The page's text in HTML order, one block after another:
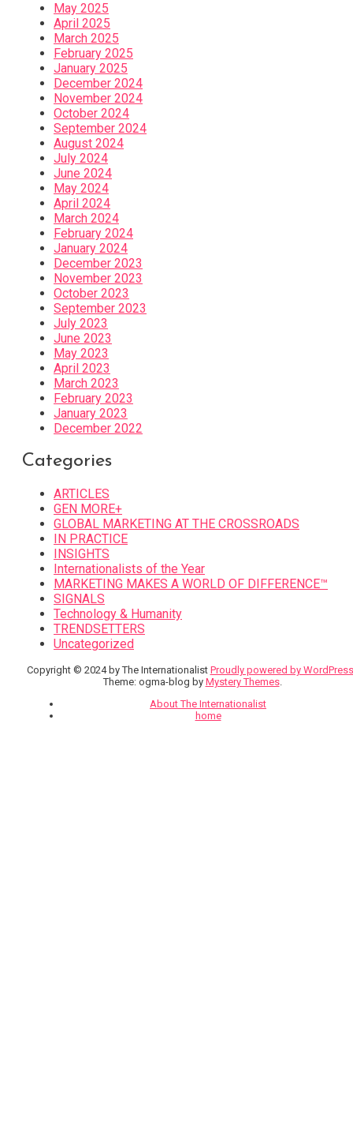
May 2025
April 2025
March 2025
February 2025
January 2025
December 2024
November 2024
October 2024
September 2024
August 2024
July 2024
June 2024
May 2024
April 2024
March 2024
February 2024
January 2024
December 2023
November 2023
October 2023
September 2023
July 2023
June 2023
May 2023
April 2023
March 2023
February 2023
January 2023
December 2022
Categories
ARTICLES
GEN MORE+
GLOBAL MARKETING AT THE CROSSROADS
IN PRACTICE
INSIGHTS
Internationalists of the Year
MARKETING MAKES A WORLD OF DIFFERENCE™
SIGNALS
Technology & Humanity
TRENDSETTERS
Uncategorized
Copyright © 2024 by The Internationalist Proudly powered by
Theme: ogma-blog by Mystery Themes.
About The Internationalist
home